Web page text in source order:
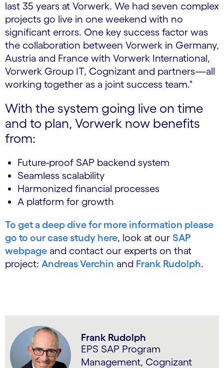
last 35 years at Vorwerk. We had seven complex
projects go live in one weekend with no
significant errors. One key success factor was
the collaboration between Vorwerk in Germany,
Austria and France with Vorwerk International,
Vorwerk Group IT, Cognizant and partners—all
working together as a joint success team."
With the system going live on time
and to plan, Vorwerk now benefits
from:
Future-proof SAP backend system
Seamless scalability
Harmonized financial processes
A platform for growth
To get a deep dive for more information please
go to our case study here, look at our SAP
webpage and contact our experts on that
project: Andreas Verchin and Frank Rudolph.
Frank Rudolph
EPS SAP Program
Management, Cognizant